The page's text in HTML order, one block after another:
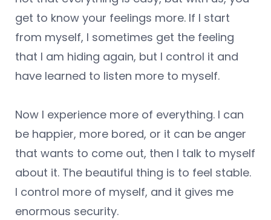
get to know your feelings more. If I start
from myself, I sometimes get the feeling
that I am hiding again, but I control it and
have learned to listen more to myself.
Now I experience more of everything. I can
be happier, more bored, or it can be anger
that wants to come out, then I talk to myself
about it. The beautiful thing is to feel stable.
I control more of myself, and it gives me
enormous security.